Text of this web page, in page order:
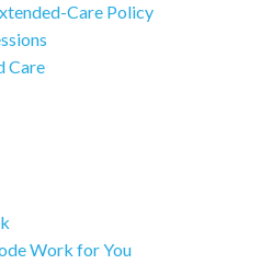
Care Policy
Care
Work for You